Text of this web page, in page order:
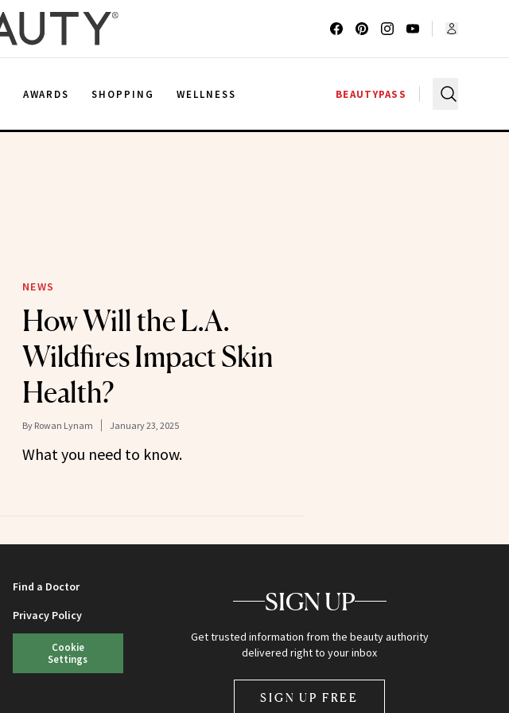
AWARDS SHOPPING WELLNESS BEAUTYPASS
NEWS
How Will the L.A.
Wildfires Impact Skin
Health?
By Rowan Lynam January 23, 2025
What you need to know.
Find a Doctor
Privacy Policy
Cookie
Settings
SIGN UP
Get trusted information from the beauty authority
delivered right to your inbox
SIGN UP FREE